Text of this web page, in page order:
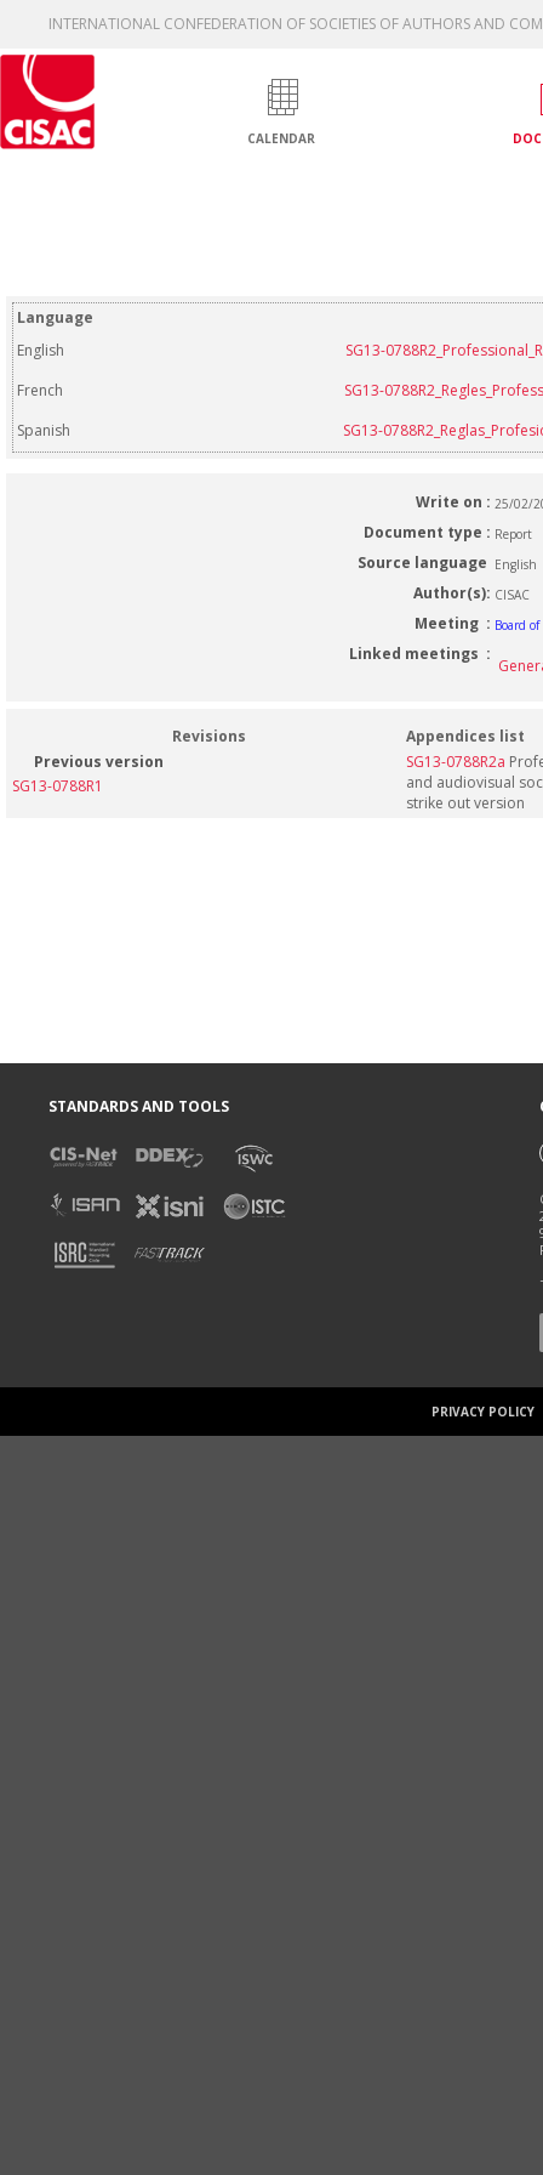
INTERNATIONAL CONFEDERATION OF SOCIETIES OF AUTHORS AND
CALENDAR
Language
English
SG13-
French
SG13-
Spanish
SG13-
Write on : 25/02/
Document type : Report
Source language English
Author(s): CISAC
Meeting : Board
Linked meetings :
Revisions
Previous version
SG13-0788R1
Appendices list
SG13-0788R2a
and audiovisual societies - Appendix
strike out version
STANDARDS AND TOOLS
PRIVACY POLICY